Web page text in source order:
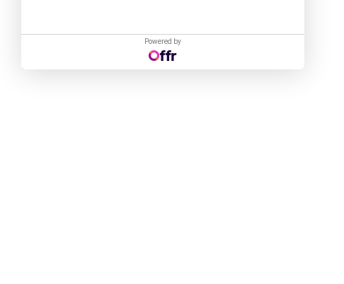
Powered by